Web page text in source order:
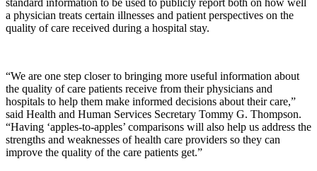
standard information to be used to publicly report both on how well
a physician treats certain illnesses and patient perspectives on the
quality of care received during a hospital stay.
“We are one step closer to bringing more useful information about
the quality of care patients receive from their physicians and
hospitals to help them make informed decisions about their care,”
said Health and Human Services Secretary Tommy G. Thompson.
“Having ‘apples-to-apples’ comparisons will also help us address the
strengths and weaknesses of health care providers so they can
improve the quality of the care patients get.”